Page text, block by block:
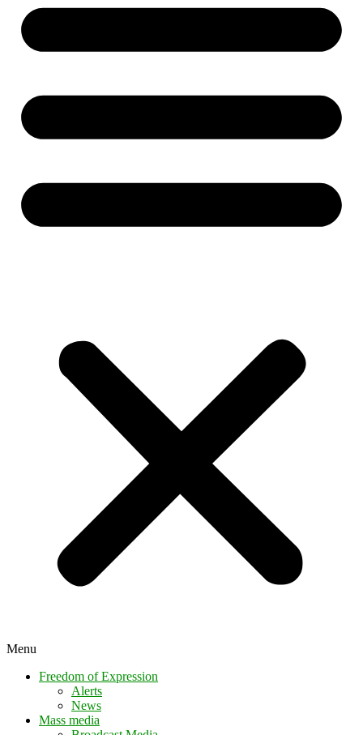
Menu
Freedom of Expression
Alerts
News
Mass media